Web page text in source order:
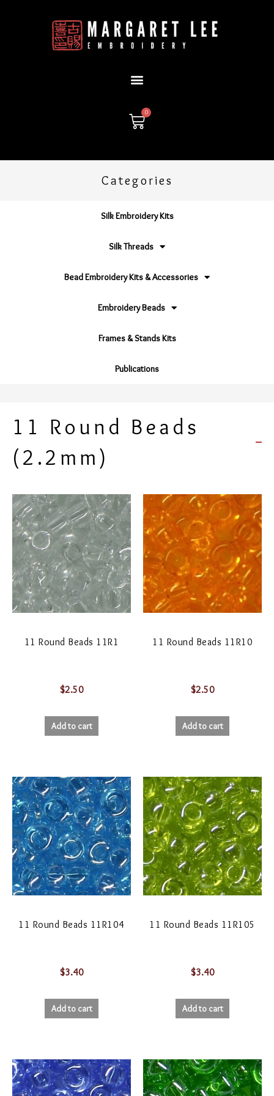
0
Cart
Categories
Silk Embroidery Kits
Silk Threads
Bead Embroidery Kits & Accessories
Embroidery Beads
Frames & Stands Kits
Publications
11 Round Beads
(2.2mm)
11 Round Beads 11R1
$2.50
Add to cart
11 Round Beads 11R10
$2.50
Add to cart
11 Round Beads 11R104
$3.40
Add to cart
11 Round Beads 11R105
$3.40
Add to cart